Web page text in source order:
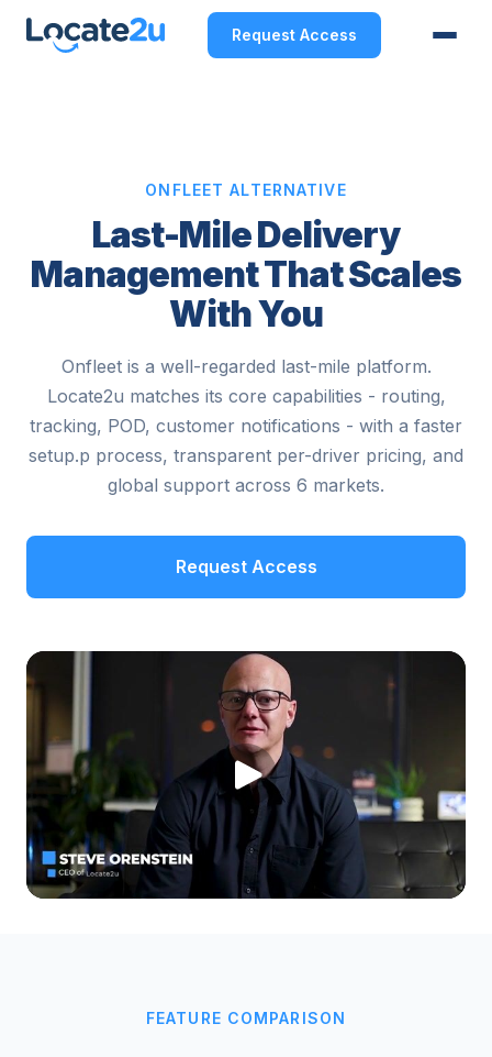
Request Access
ONFLEET ALTERNATIVE
Last-Mile Delivery
Management That Scales
With You
Onfleet is a well-regarded last-mile platform.
Locate2u matches its core capabilities - routing,
tracking, POD, customer notifications - with a faster
setup.p process, transparent per-driver pricing, and
global support across 6 markets.
Request Access
FEATURE COMPARISON